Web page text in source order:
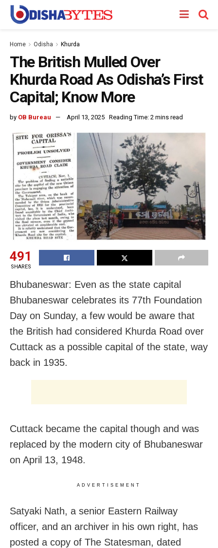
Home Odisha Khurda
The British Mulled Over
Khurda Road As Odisha’s First
Capital; Know More
by OB Bureau April 13, 2025 Reading Time: 2 mins read
491
SHARES
Bhubaneswar: Even as the state capital
Bhubaneswar celebrates its 77th Foundation
Day on Sunday, a few would be aware that
the British had considered Khurda Road over
Cuttack as a possible capital of the state, way
back in 1935.
Cuttack became the capital though and was
replaced by the modern city of Bhubaneswar
on April 13, 1948.
ADVERTISEMENT
Satyaki Nath, a senior Eastern Railway
officer, and an archiver in his own right, has
posted a copy of The Statesman, dated